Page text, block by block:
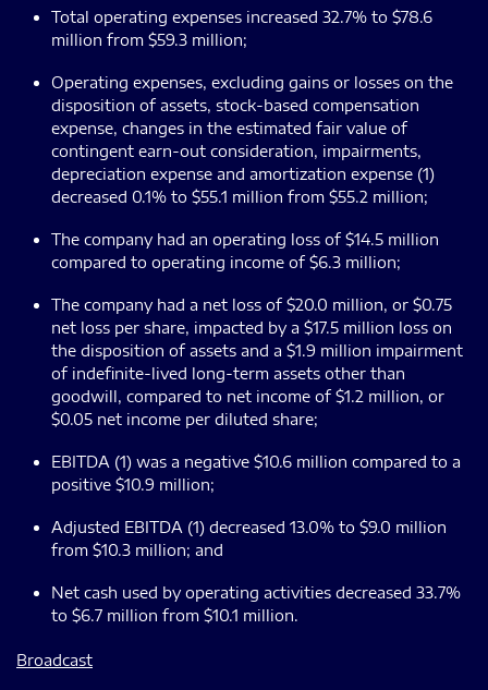
Total operating expenses increased 32.7% to $78.6
million from $59.3 million;
Operating expenses, excluding gains or losses on the
disposition of assets, stock-based compensation
expense, changes in the estimated fair value of
contingent earn-out consideration, impairments,
depreciation expense and amortization expense (1)
decreased 0.1% to $55.1 million from $55.2 million;
The company had an operating loss of $14.5 million
compared to operating income of $6.3 million;
The company had a net loss of $20.0 million, or $0.75
net loss per share, impacted by a $17.5 million loss on
the disposition of assets and a $1.9 million impairment
of indefinite-lived long-term assets other than
goodwill, compared to net income of $1.2 million, or
$0.05 net income per diluted share;
EBITDA (1) was a negative $10.6 million compared to a
positive $10.9 million;
Adjusted EBITDA (1) decreased 13.0% to $9.0 million
from $10.3 million; and
Net cash used by operating activities decreased 33.7%
to $6.7 million from $10.1 million.
Broadcast